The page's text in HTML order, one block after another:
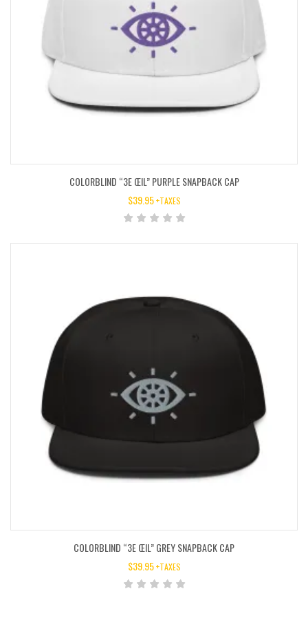
COLORBLIND “3E ŒIL” PURPLE SNAPBACK CAP
$39.95 +TAXES
COLORBLIND “3E ŒIL” GREY SNAPBACK CAP
$39.95 +TAXES